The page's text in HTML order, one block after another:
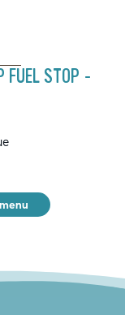
FUEL STOP -